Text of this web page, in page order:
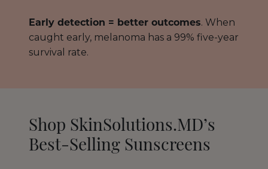
Early detection = better outcomes. When
caught early, melanoma has a 99% five-year
survival rate.
Shop SkinSolutions.MD’s
Best-Selling Sunscreens